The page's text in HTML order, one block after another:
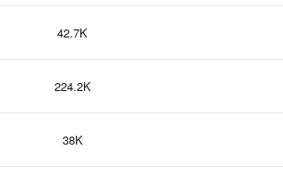
42.7K
224.2K
38K